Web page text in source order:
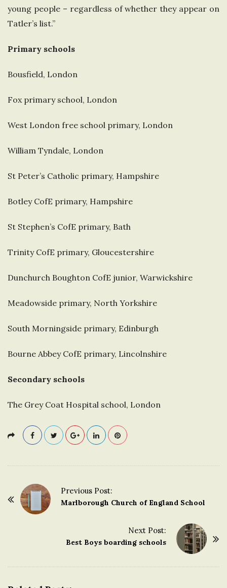
young people – regardless of whether they appear on
Tatler’s list.”
Primary schools
Bousfield, London
Fox primary school, London
West London free school primary, London
William Tyndale, London
St Peter’s Catholic primary, Hampshire
Botley CofE primary, Hampshire
St Stephen’s CofE primary, Bath
Trinity CofE primary, Gloucestershire
Dunchurch Boughton CofE junior, Warwickshire
Meadowside primary, North Yorkshire
South Morningside primary, Edinburgh
Bourne Abbey CofE primary, Lincolnshire
Secondary schools
The Grey Coat Hospital school, London
Previous Post:
Marlborough Church of England School
Next Post:
Best Boys boarding schools